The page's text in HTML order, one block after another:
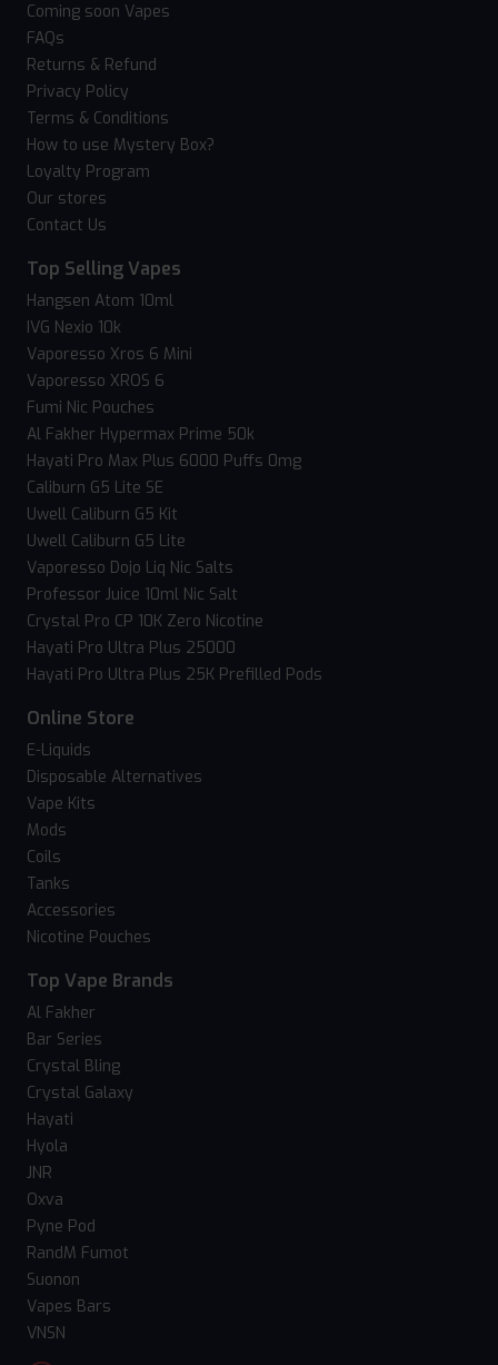
Coming soon Vapes
FAQs
Returns & Refund
Privacy Policy
Terms & Conditions
How to use Mystery Box?
Loyalty Program
Our stores
Contact Us
Top Selling Vapes
Hangsen Atom 10ml
IVG Nexio 10k
Vaporesso Xros 6 Mini
Vaporesso XROS 6
Fumi Nic Pouches
Al Fakher Hypermax Prime 50k
Hayati Pro Max Plus 6000 Puffs 0mg
Caliburn G5 Lite SE
Uwell Caliburn G5 Kit
Uwell Caliburn G5 Lite
Vaporesso Dojo Liq Nic Salts
Professor Juice 10ml Nic Salt
Crystal Pro CP 10K Zero Nicotine
Hayati Pro Ultra Plus 25000
Hayati Pro Ultra Plus 25K Prefilled Pods
Online Store
E-Liquids
Disposable Alternatives
Vape Kits
Mods
Coils
Tanks
Accessories
Nicotine Pouches
Top Vape Brands
Al Fakher
Bar Series
Crystal Bling
Crystal Galaxy
Hayati
Hyola
JNR
Oxva
Pyne Pod
RandM Fumot
Suonon
Vapes Bars
VNSN